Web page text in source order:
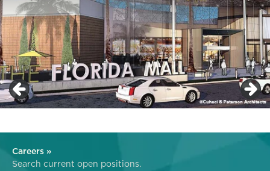
Careers »
Search current open positions.